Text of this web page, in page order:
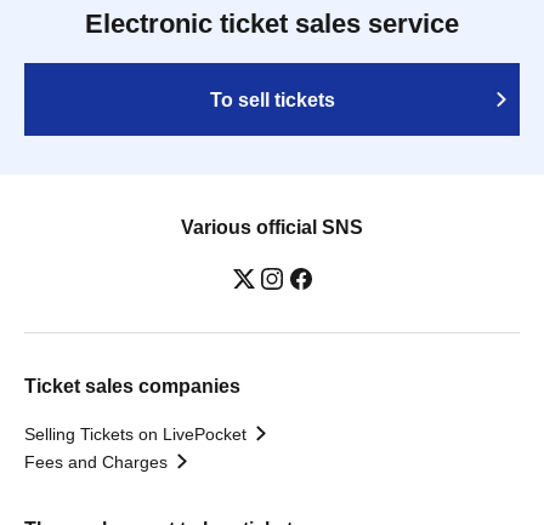
Electronic ticket sales service
To sell tickets
Various official SNS
Ticket sales companies
Selling Tickets on LivePocket
Fees and Charges